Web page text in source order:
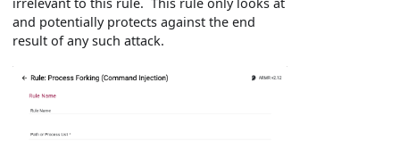
irrelevant to this rule. This rule only looks at
and potentially protects against the end
result of any such attack.